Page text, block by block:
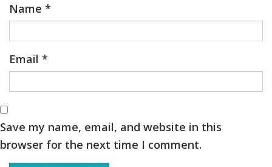
Name *
Email *
Save my name, email, and website in this
browser for the next time I comment.